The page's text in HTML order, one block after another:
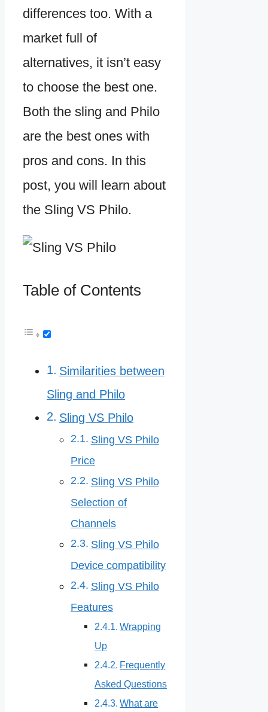
differences too. With a
market full of
alternatives, it isn’t easy
to choose the best one.
Both the sling and Philo
are the best ones with
pros and cons. In this
post, you will learn about
the Sling VS Philo.
Table of Contents
Similarities between
Sling and Philo
Sling VS Philo
Sling VS Philo
Price
Sling VS Philo
Selection of
Channels
Sling VS Philo
Device compatibility
Sling VS Philo
Features
Wrapping
Up
Frequently
Asked Questions
What are